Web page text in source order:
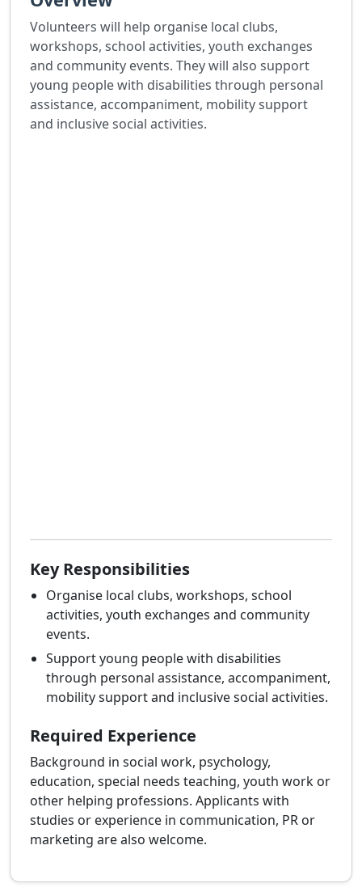
Volunteers will help organise local clubs,
workshops, school activities, youth exchanges
and community events. They will also support
young people with disabilities through personal
assistance, accompaniment, mobility support
and inclusive social activities.
Key Responsibilities
Organise local clubs, workshops, school
activities, youth exchanges and community
events.
Support young people with disabilities
through personal assistance, accompaniment,
mobility support and inclusive social activities.
Required Experience
Background in social work, psychology,
education, special needs teaching, youth work or
other helping professions. Applicants with
studies or experience in communication, PR or
marketing are also welcome.